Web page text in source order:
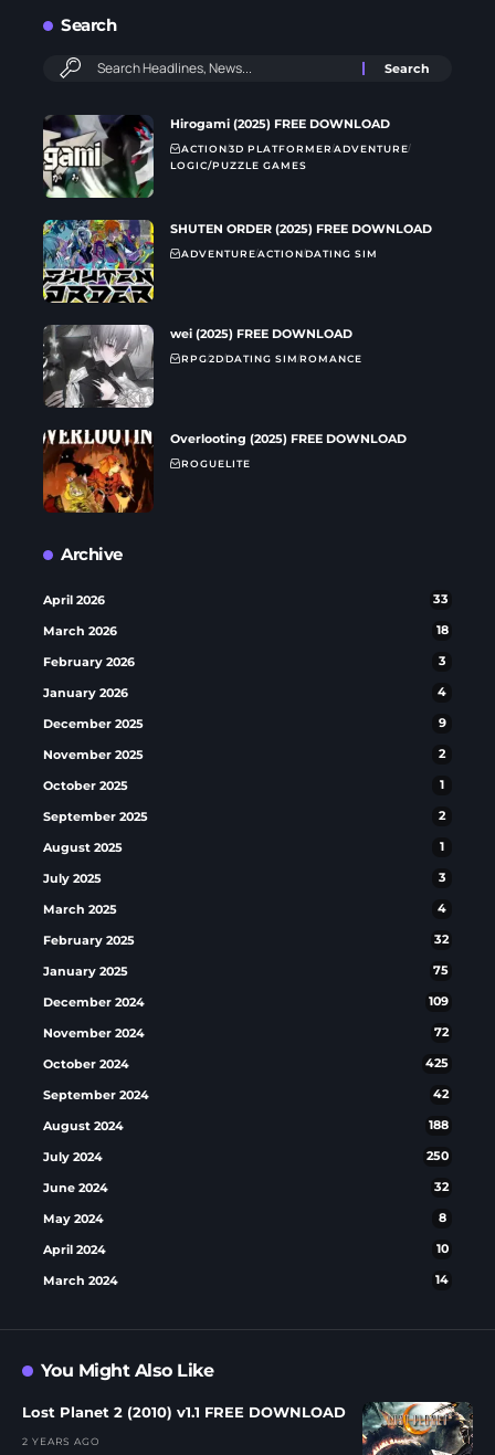
Search
Hirogami (2025) FREE DOWNLOAD
ACTION3D PLATFORMERADVENTURE
LOGIC/PUZZLE GAMES
SHUTEN ORDER (2025) FREE DOWNLOAD
ADVENTUREACTIONDATING SIM
wei (2025) FREE DOWNLOAD
RPG2DDATING SIMROMANCE
Overlooting (2025) FREE DOWNLOAD
ROGUELITE
Archive
April 2026 33
March 2026 18
February 2026 3
January 2026 4
December 2025 9
November 2025 2
October 2025 1
September 2025 2
August 2025 1
July 2025 3
March 2025 4
February 2025 32
January 2025 75
December 2024 109
November 2024 72
October 2024 425
September 2024 42
August 2024 188
July 2024 250
June 2024 32
May 2024 8
April 2024 10
March 2024 14
You Might Also Like
Lost Planet 2 (2010) v1.1 FREE DOWNLOAD
2 YEARS AGO